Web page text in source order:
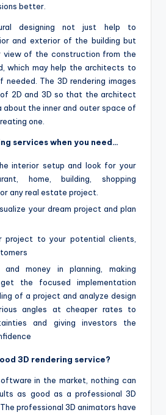
better.
designing not just help to
and exterior of the building but
view of the construction from the
which may help the architects to
needed. The 3D rendering images
2D and 3D so that the architect
about the inner and outer space of
one.
services when you need…
interior setup and look for your
home, building, shopping
any real estate project.
your dream project and plan
project to your potential clients,
money in planning, making
the focused implementation
of a project and analyze design
angles at cheaper rates to
and giving investors the
3D rendering service?
in the market, nothing can
as good as a professional 3D
professional 3D animators have